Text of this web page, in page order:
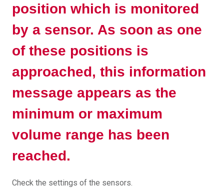
position which is monitored
by a sensor. As soon as one
of these positions is
approached, this information
message appears as the
minimum or maximum
volume range has been
reached.
Check the settings of the sensors.